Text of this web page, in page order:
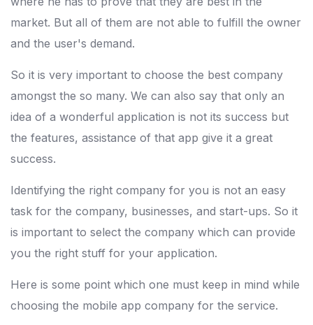
market. But all of them are not able to fulfill the owner
and the user's demand.
So it is very important to choose the best company
amongst the so many. We can also say that only an
idea of a wonderful application is not its success but
the features, assistance of that app give it a great
success.
Identifying the right company for you is not an easy
task for the company, businesses, and start-ups. So it
is important to select the company which can provide
you the right stuff for your application.
Here is some point which one must keep in mind while
choosing the mobile app company for the service.